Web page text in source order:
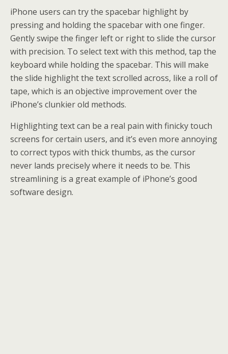
iPhone users can try the spacebar highlight by
pressing and holding the spacebar with one finger.
Gently swipe the finger left or right to slide the cursor
with precision. To select text with this method, tap the
keyboard while holding the spacebar. This will make
the slide highlight the text scrolled across, like a roll of
tape, which is an objective improvement over the
iPhone’s clunkier old methods.
Highlighting text can be a real pain with finicky touch
screens for certain users, and it’s even more annoying
to correct typos with thick thumbs, as the cursor
never lands precisely where it needs to be. This
streamlining is a great example of iPhone’s good
software design.